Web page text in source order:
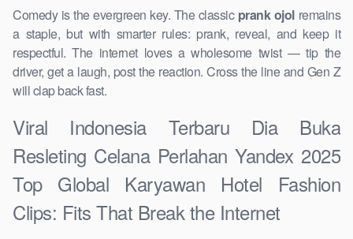
Comedy is the evergreen key. The classic prank ojolremains
a staple, but with smarter rules: prank, reveal, and keep it
respectful. The internet loves a wholesome twist — tip the
driver, get a laugh, post the reaction. Cross the line and Gen Z
will clap back fast.
Viral Indonesia Terbaru Dia Buka
Resleting Celana Perlahan Yandex 2025
Top Global Karyawan Hotel Fashion
Clips: Fits That Break the Internet